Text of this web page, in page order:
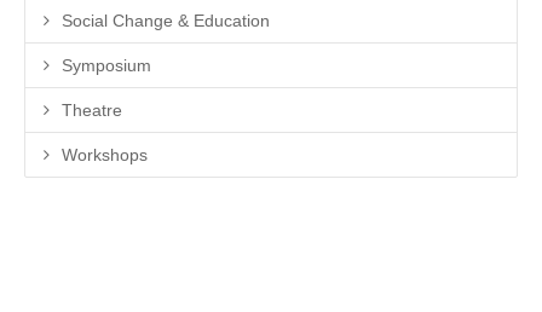
Social Change & Education
Symposium
Theatre
Workshops